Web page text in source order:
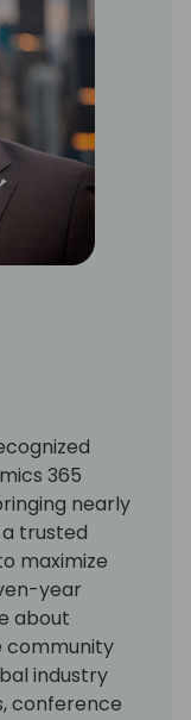
365
nearly
trusted
maximize
year
about
community
industry
conference